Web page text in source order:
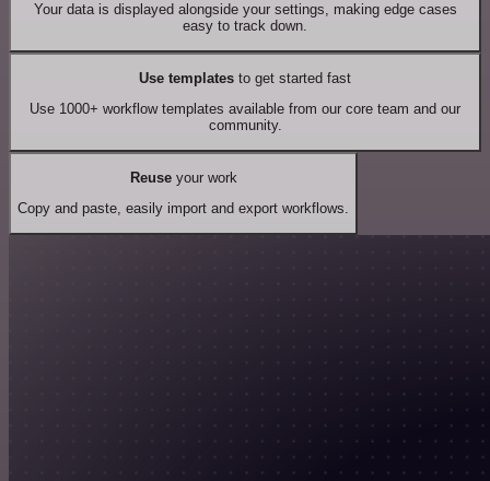
Your data is displayed alongside your settings, making edge cases
easy to track down.
Use templates to get started fast
Use 1000+ workflow templates available from our core team and our
community.
Reuseyour work
Copy and paste, easily import and export workflows.